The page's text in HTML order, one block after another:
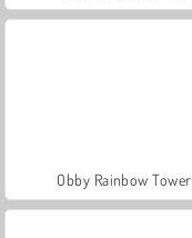
Obby Rainbow Tower